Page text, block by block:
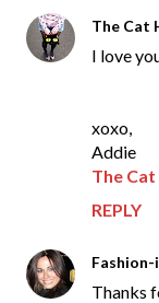
The Cat
I love
xoxo,
Addie
The Cat
REPLY
Fashion-
Thanks